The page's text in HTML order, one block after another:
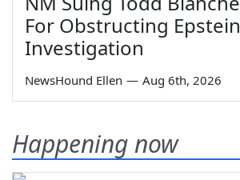
For Obstructing Epstein
Investigation
NewsHound Ellen — Aug 6th, 2026
Happening now